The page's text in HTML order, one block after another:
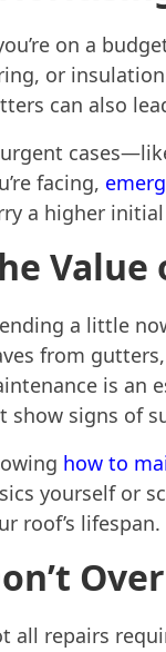
on a
or
can also
facing,
a higher
a little
from
is an
show signs of
how to
yourself or
roof’s lifespan.
all repairs